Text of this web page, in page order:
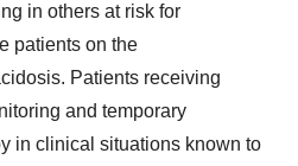
in others at risk for
patients on the
Patients receiving
and temporary
in clinical situations known to